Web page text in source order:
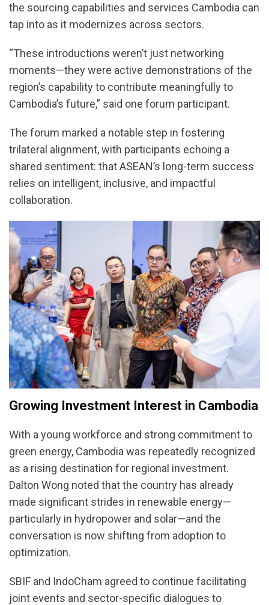
the sourcing capabilities and services Cambodia can
tap into as it modernizes across sectors.
“These introductions weren’t just networking
moments—they were active demonstrations of the
region’s capability to contribute meaningfully to
Cambodia’s future,” said one forum participant.
The forum marked a notable step in fostering
trilateral alignment, with participants echoing a
shared sentiment: that ASEAN’s long-term success
relies on intelligent, inclusive, and impactful
collaboration.
Growing Investment Interest in Cambodia
With a young workforce and strong commitment to
green energy, Cambodia was repeatedly recognized
as a rising destination for regional investment.
Dalton Wong noted that the country has already
made significant strides in renewable energy—
particularly in hydropower and solar—and the
conversation is now shifting from adoption to
optimization.
SBIF and IndoCham agreed to continue facilitating
joint events and sector-specific dialogues to